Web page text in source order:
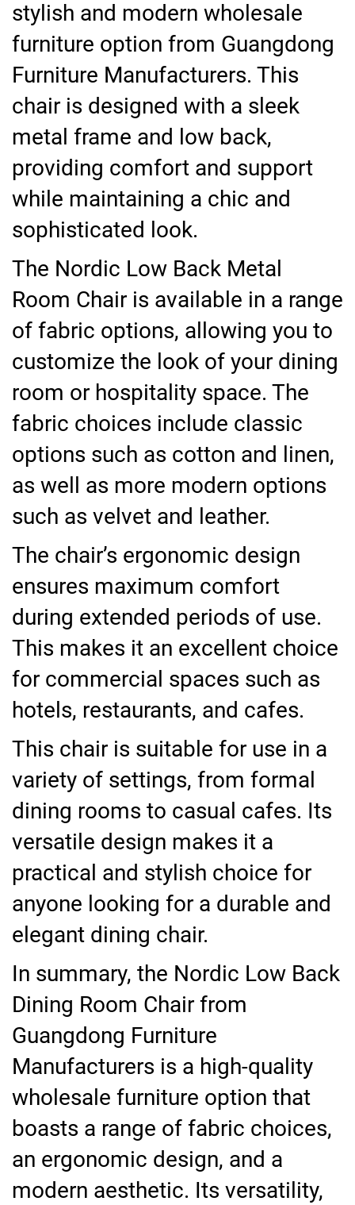
stylish and modern wholesale
furniture option from Guangdong
Furniture Manufacturers. This
chair is designed with a sleek
metal frame and low back,
providing comfort and support
while maintaining a chic and
sophisticated look.
The Nordic Low Back Metal
Room Chair is available in a range
of fabric options, allowing you to
customize the look of your dining
room or hospitality space. The
fabric choices include classic
options such as cotton and linen,
as well as more modern options
such as velvet and leather.
The chair’s ergonomic design
ensures maximum comfort
during extended periods of use.
This makes it an excellent choice
for commercial spaces such as
hotels, restaurants, and cafes.
This chair is suitable for use in a
variety of settings, from formal
dining rooms to casual cafes. Its
versatile design makes it a
practical and stylish choice for
anyone looking for a durable and
elegant dining chair.
In summary, the Nordic Low Back
Dining Room Chair from
Guangdong Furniture
Manufacturers is a high-quality
wholesale furniture option that
boasts a range of fabric choices,
an ergonomic design, and a
modern aesthetic. Its versatility,